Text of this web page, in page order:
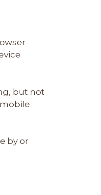
but not
by or